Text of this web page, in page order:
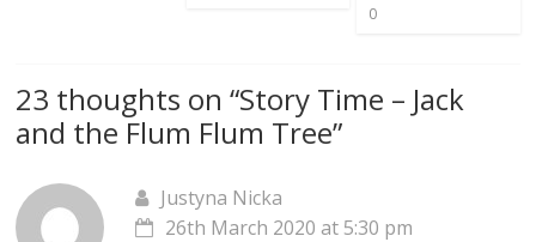
0
23 thoughts on “Story Time – Jack
and the Flum Flum Tree”
Justyna Nicka
26th March 2020 at 5:30 pm